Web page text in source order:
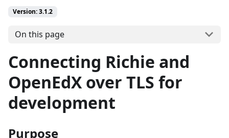
Version: 3.1.2
On this page
Connecting Richie and
OpenEdX over TLS for
development
Purpose